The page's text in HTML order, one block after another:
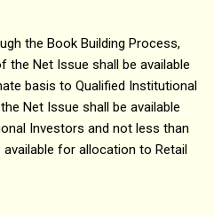
the Book Building Process,
the Net Issue shall be available
basis to Qualified Institutional
Net Issue shall be available
Investors and not less than
for allocation to Retail